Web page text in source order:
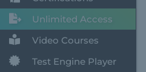
Unlimited Access
Video Courses
Test Engine Player